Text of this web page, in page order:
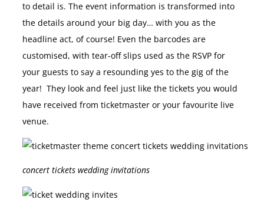
to detail is. The event information is transformed into
the details around your big day… with you as the
headline act, of course! Even the barcodes are
customised, with tear-off slips used as the RSVP for
your guests to say a resounding yes to the gig of the
year! They look and feel just like the tickets you would
have received from ticketmaster or your favourite live
venue.
concert tickets wedding invitations